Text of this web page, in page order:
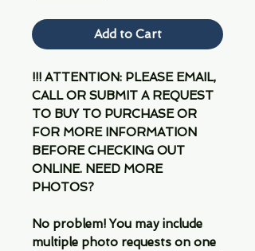
Add to Cart
!!! ATTENTION: PLEASE EMAIL,
CALL OR SUBMIT A REQUEST
TO BUY TO PURCHASE OR
FOR MORE INFORMATION
BEFORE CHECKING OUT
ONLINE. NEED MORE
PHOTOS?
No problem! You may include
multiple photo requests on one